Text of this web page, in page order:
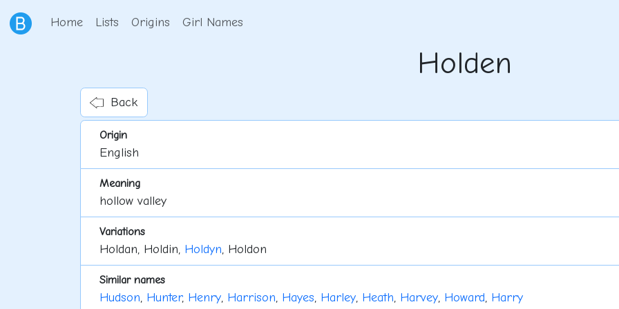
Home Lists Origins Girl Names
Holden
Back
Origin
English
Meaning
hollow valley
Variations
Holdan, Holdin, Holdyn, Holdon
Similar names
Hudson, Hunter, Henry, Harrison, Hayes, Harley, Heath, Harvey, Howard, Harry